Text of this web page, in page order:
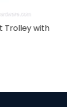
with